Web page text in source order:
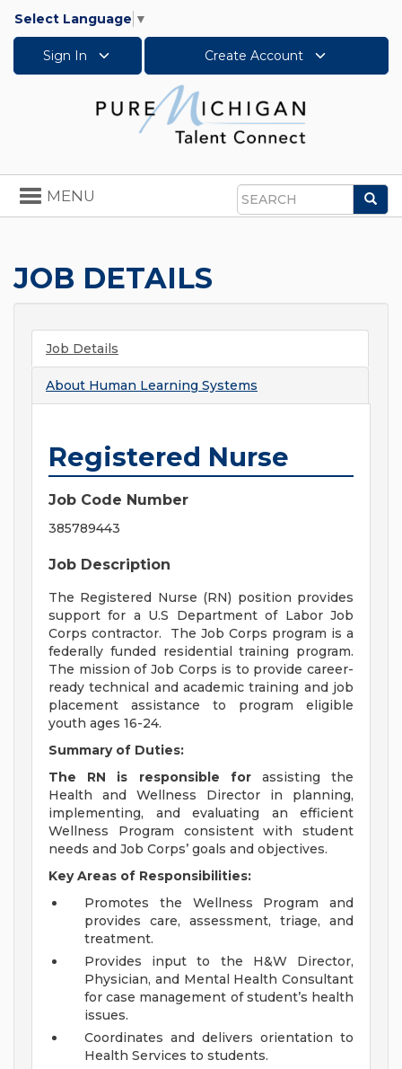
Select Language ▼
Sign In Create Account
Search
Toggle
navigation
MENU
JOB DETAILS
Job Details
About Human Learning Systems
Registered Nurse
Job Code Number
385789443
Job Description
The Registered Nurse (RN) position provides
support for a U.S Department of Labor Job
Corps contractor. The Job Corps program is a
federally funded residential training program.
The mission of Job Corps is to provide career-
ready technical and academic training and job
placement assistance to program eligible
youth ages 16-24.
Summary of Duties:
The RN is responsible for assisting the
Health and Wellness Director in planning,
implementing, and evaluating an efficient
Wellness Program consistent with student
needs and Job Corps’ goals and objectives.
Key Areas of Responsibilities:
Promotes the Wellness Program and
provides care, assessment, triage, and
treatment.
Provides input to the H&W Director,
Physician, and Mental Health Consultant
for case management of student’s health
issues.
Coordinates and delivers orientation to
Health Services to students.